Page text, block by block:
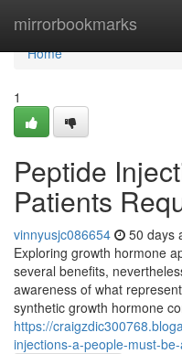
mirrorbookmarks
Home
Home
1
Peptide
Patients
vinnyusjc086654 50 days
Exploring growth hormone
several benefits,
awareness of what
synthetic growth hormone
https://
injections-a-people-must-